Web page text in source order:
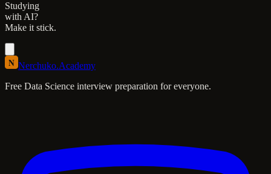
Studying
with AI?
Make it stick.
N Nerchuko.Academy
Free Data Science interview preparation for everyone.